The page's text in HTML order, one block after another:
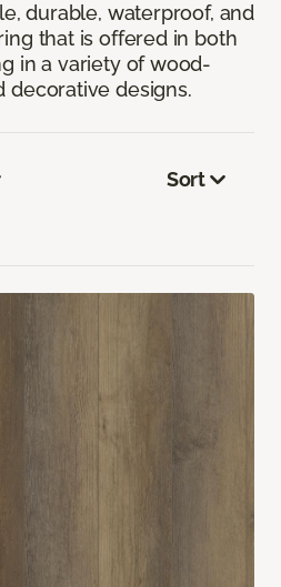
durable, waterproof, and
that is offered in both
in a variety of wood-
decorative designs.
Sort